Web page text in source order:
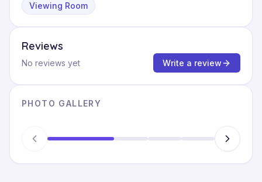
Viewing Room
Reviews
No reviews yet Write a review
PHOTO GALLERY